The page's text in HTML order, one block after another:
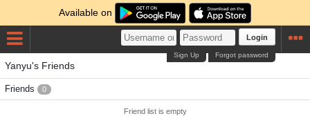
Available on
Login
Forgot password
Sign Up
Yanyu's Friends
Friends 0
Friend list is empty